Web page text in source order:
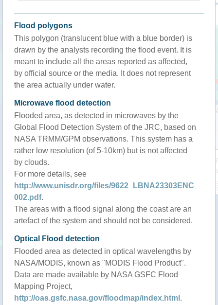
Flood polygons
This polygon (translucent blue with a blue border) is
drawn by the analysts recording the flood event. It is
meant to include all the areas reported as affected,
by official source or the media. It does not represent
the area actually under water.
Microwave flood detection
Flooded area, as detected in microwaves by the
Global Flood Detection System of the JRC, based on
NASA TRMM/GPM observations. This system has a
rather low resolution (of 5-10km) but is not affected
by clouds.
For more details, see
http://www.unisdr.org/files/9622_LBNA23303ENC
002.pdf.
The areas with a flood signal along the coast are an
artefact of the system and should not be considered.
Optical Flood detection
Flooded area as detected in optical wavelengths by
NASA/MODIS, known as "MODIS Flood Product".
Data are made available by NASA GSFC Flood
Mapping Project,
http://oas.gsfc.nasa.gov/floodmap/index.html .